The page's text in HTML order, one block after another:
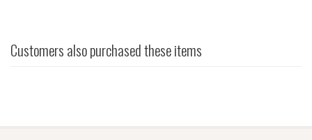
Customers also purchased these items